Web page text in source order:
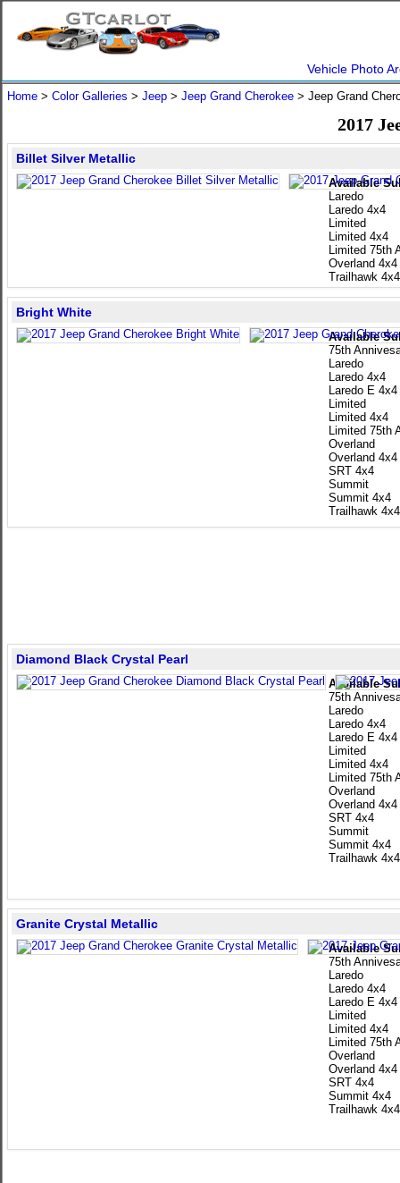
Vehicle Photo
Home > Color Galleries > Jeep > Jeep Grand Cherokee > Jeep Grand
2017
Available
Laredo
Laredo 4x4
Limited
Limited 4x4
Limited 75th
Overland 4x4
Trailhawk 4x4
Billet Silver Metallic
Available
75th
Laredo
Laredo 4x4
Laredo E 4x4
Limited
Limited 4x4
Limited 75th
Overland
Overland 4x4
SRT 4x4
Summit
Summit 4x4
Trailhawk 4x4
Bright White
Available
75th
Laredo
Laredo 4x4
Laredo E 4x4
Limited
Limited 4x4
Limited 75th
Overland
Overland 4x4
SRT 4x4
Summit
Summit 4x4
Trailhawk 4x4
Diamond Black Crystal Pearl
Available
75th
Laredo
Laredo 4x4
Laredo E 4x4
Limited
Limited 4x4
Limited 75th
Overland
Overland 4x4
SRT 4x4
Summit 4x4
Trailhawk 4x4
Granite Crystal Metallic